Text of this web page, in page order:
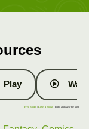
Play
Free Books |Level 4 Books | Folfol and Jazar the wish